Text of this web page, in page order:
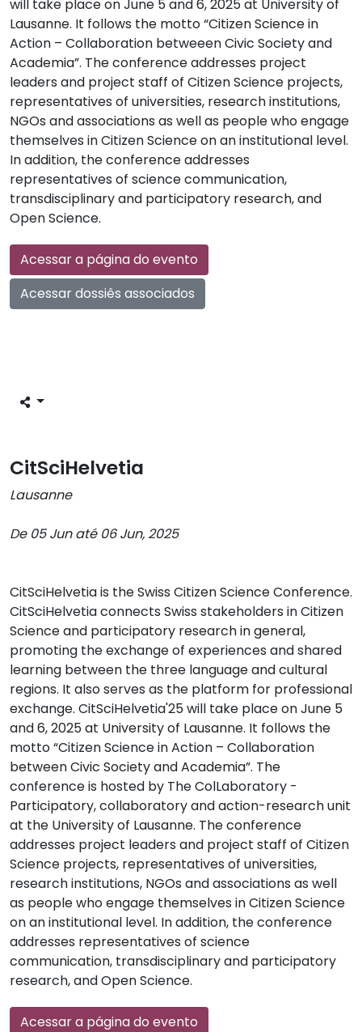
will take place on June 5 and 6, 2025 at University of
Lausanne. It follows the motto “Citizen Science in
Action – Collaboration betweeen Civic Society and
Academia”. The conference addresses project
leaders and project staff of Citizen Science projects,
representatives of universities, research institutions,
NGOs and associations as well as people who engage
themselves in Citizen Science on an institutional level.
In addition, the conference addresses
representatives of science communication,
transdisciplinary and participatory research, and
Open Science.
Acessar a página do evento
Acessar dossiês associados
CitSciHelvetia
Lausanne
De 05 Jun até 06 Jun, 2025
CitSciHelvetia is the Swiss Citizen Science Conference.
CitSciHelvetia connects Swiss stakeholders in Citizen
Science and participatory research in general,
promoting the exchange of experiences and shared
learning between the three language and cultural
regions. It also serves as the platform for professional
exchange. CitSciHelvetia'25 will take place on June 5
and 6, 2025 at University of Lausanne. It follows the
motto “Citizen Science in Action – Collaboration
between Civic Society and Academia”. The
conference is hosted by The ColLaboratory -
Participatory, collaboratory and action-research unit
at the University of Lausanne. The conference
addresses project leaders and project staff of Citizen
Science projects, representatives of universities,
research institutions, NGOs and associations as well
as people who engage themselves in Citizen Science
on an institutional level. In addition, the conference
addresses representatives of science
communication, transdisciplinary and participatory
research, and Open Science.
Acessar a página do evento